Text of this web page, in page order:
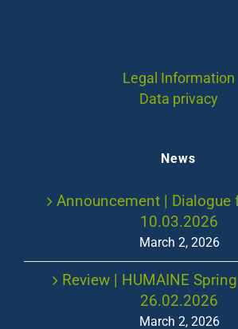
Legal Information
Data privacy
News
Announcement | Dialogue
10.03.2026
March 2, 2026
Review | HUMAINE
26.02.2026
March 2, 2026